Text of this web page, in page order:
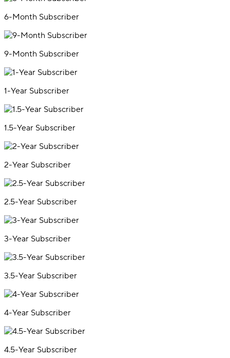
6-Month Subscriber
9-Month Subscriber
1-Year Subscriber
1.5-Year Subscriber
2-Year Subscriber
2.5-Year Subscriber
3-Year Subscriber
3.5-Year Subscriber
4-Year Subscriber
4.5-Year Subscriber